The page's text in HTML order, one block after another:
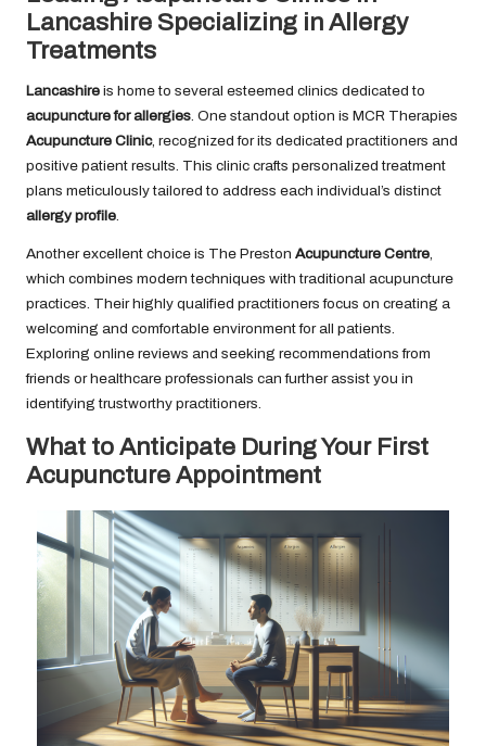
Lancashire Specializing in Allergy
Treatments
Lancashire is home to several esteemed clinics dedicated to
acupuncture for allergies . One standout option is MCR Therapies
Acupuncture Clinic, recognized for its dedicated practitioners and
positive patient results. This clinic crafts personalized treatment
plans meticulously tailored to address each individual’s distinct
allergy profile
Another excellent choice is The Preston Acupuncture Centre
which combines modern techniques with traditional acupuncture
practices. Their highly qualified practitioners focus on creating a
welcoming and comfortable environment for all patients.
Exploring online reviews and seeking recommendations from
friends or healthcare professionals can further assist you in
identifying trustworthy practitioners.
What to Anticipate During Your First
Acupuncture Appointment